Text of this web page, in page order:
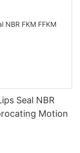
Seal NBR
Motion